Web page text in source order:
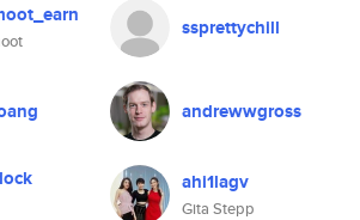
ssprettychill
andrewwgross
ahi1lagv
Gita Stepp